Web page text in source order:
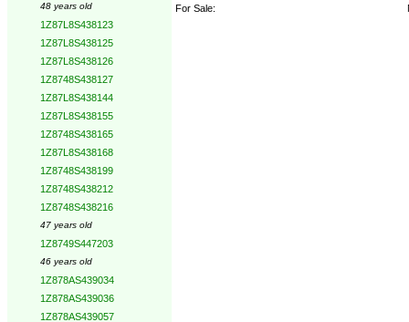
48 years old
1Z87L8S438123
1Z87L8S438125
1Z87L8S438126
1Z8748S438127
1Z87L8S438144
1Z87L8S438155
1Z8748S438165
1Z87L8S438168
1Z8748S438199
1Z8748S438212
1Z8748S438216
47 years old
1Z8749S447203
46 years old
1Z878AS439034
1Z878AS439036
1Z878AS439057
For Sale: